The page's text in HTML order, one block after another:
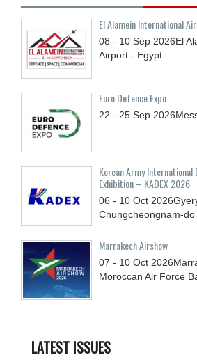
El Alamein International
08 - 10 Sep 2026El
Airport - Egypt
Euro Defence Expo
22 - 25 Sep 2026
Korean Army
Exhibition – KADEX 2026
06 - 10 Oct 2026
Chungcheongnam-
Marrakech Airshow
07 - 10 Oct 2026
Moroccan Air Force
LATEST ISSUES